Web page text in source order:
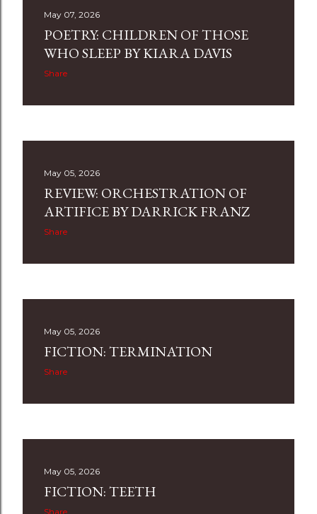
May 07, 2026
POETRY: CHILDREN OF THOSE
WHO SLEEP BY KIARA DAVIS
Share
May 05, 2026
REVIEW: ORCHESTRATION OF
ARTIFICE BY DARRICK FRANZ
Share
May 05, 2026
FICTION: TERMINATION
Share
May 05, 2026
FICTION: TEETH
Share